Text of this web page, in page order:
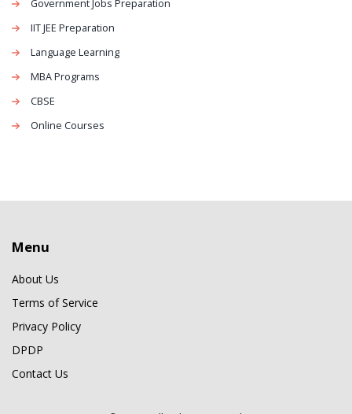
Government Jobs Preparation
IIT JEE Preparation
Language Learning
MBA Programs
CBSE
Online Courses
Menu
About Us
Terms of Service
Privacy Policy
DPDP
Contact Us